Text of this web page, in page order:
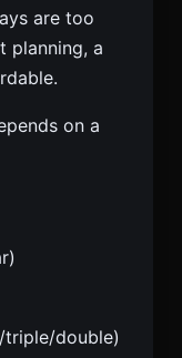
are too
planning, a
on a
triple/double)